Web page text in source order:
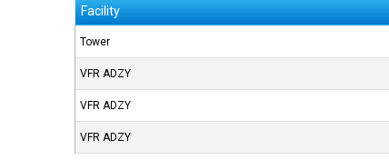
Facility
Tower
VFR ADZY
VFR ADZY
VFR ADZY